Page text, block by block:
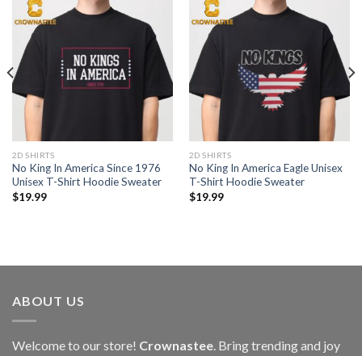
2D SHIRTS
No King In America Since 1976
Unisex T-Shirt Hoodie Sweater
$19.99
2D SHIRTS
No King In America Eagle Unisex
T-Shirt Hoodie Sweater
$19.99
ABOUT US
Welcome to our store! Crownastee . Bring trending and joy